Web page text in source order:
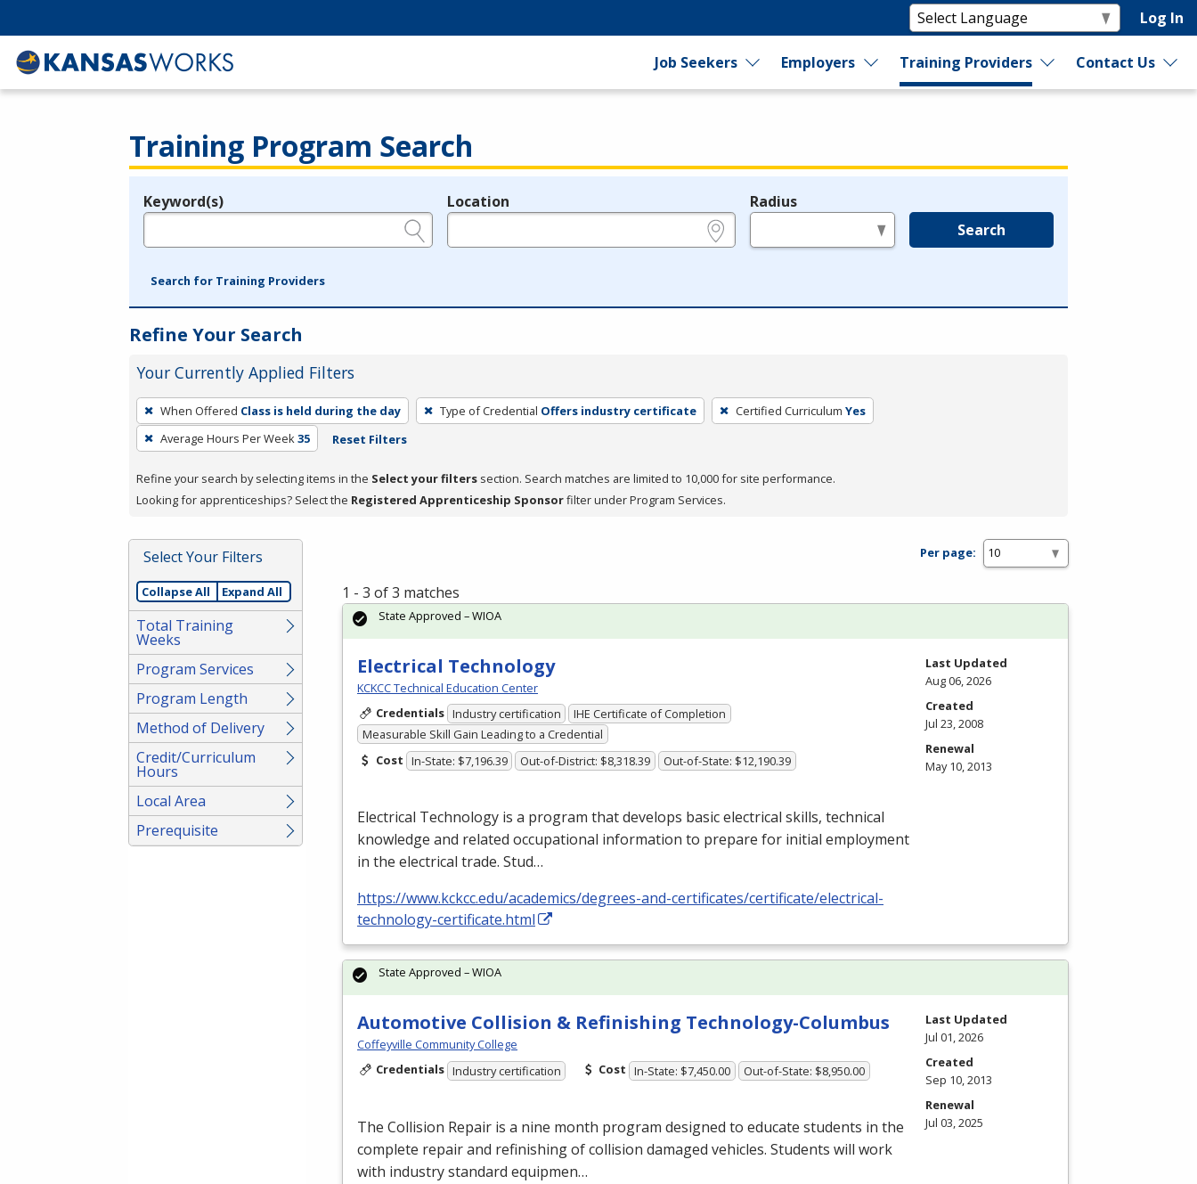
Log In
Job Seekers Employers Training Providers Contact Us
Training Program Search
Legend
Keyword(s) Location Radius
Search
Search for Training Providers
Refine Your Search
Your Currently Applied Filters
To
remove
a
press
or
Spacebar.
When Offered Class is held during the day Type of Credential Offers industry certificate Certified Curriculum Yes
Average Hours Per Week35 Reset Filters
Refine your search by selecting items in the Select your filters section. Search matches are limited to 10,000 for site performance.
Looking for apprenticeships? Select the Registered Apprenticeship Sponsorfilter under Program Services.
Select Your Filters
Collapse All Expand All
Total Training
Weeks
Program Services
Program Length
Method of Delivery
Credit/Curriculum
Hours
Local Area
Prerequisite
Per page:
1 - 3 of 3 matches
Electrical Technology
KCKCC Technical Education Center
Credentials Industry certification
IHE Certificate of Completion
Measurable Skill Gain Leading to a Credential
Cost In-State: $7,196.39 Out-of-District: $8,318.39 Out-of-State: $12,190.39
Electrical Technology is a program that develops basic electrical skills, technical
knowledge and related occupational information to prepare for initial employment
in the electrical trade. Stud…
https://www.kckcc.edu/academics/degrees-and-certificates/certificate/electrical-
technology-certificate.html
State Approved – WIOA
Last Updated
Aug 06, 2026
Created
Jul 23, 2008
Renewal
May 10, 2013
Automotive Collision & Refinishing Technology-Columbus
Coffeyville Community College
Credentials Industry certification Cost In-State: $7,450.00 Out-of-State: $8,950.00
The Collision Repair is a nine month program designed to educate students in the
complete repair and refinishing of collision damaged vehicles. Students will work
with industry standard equipmen…
State Approved – WIOA
Last Updated
Jul 01, 2026
Created
Sep 10, 2013
Renewal
Jul 03, 2025